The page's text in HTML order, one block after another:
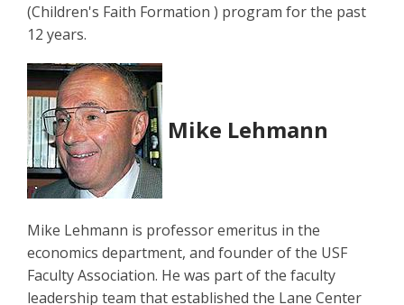
(Children's Faith Formation ) program for the past
12 years.
Mike Lehmann
Mike Lehmann is professor emeritus in the
economics department, and founder of the USF
Faculty Association. He was part of the faculty
leadership team that established the Lane Center